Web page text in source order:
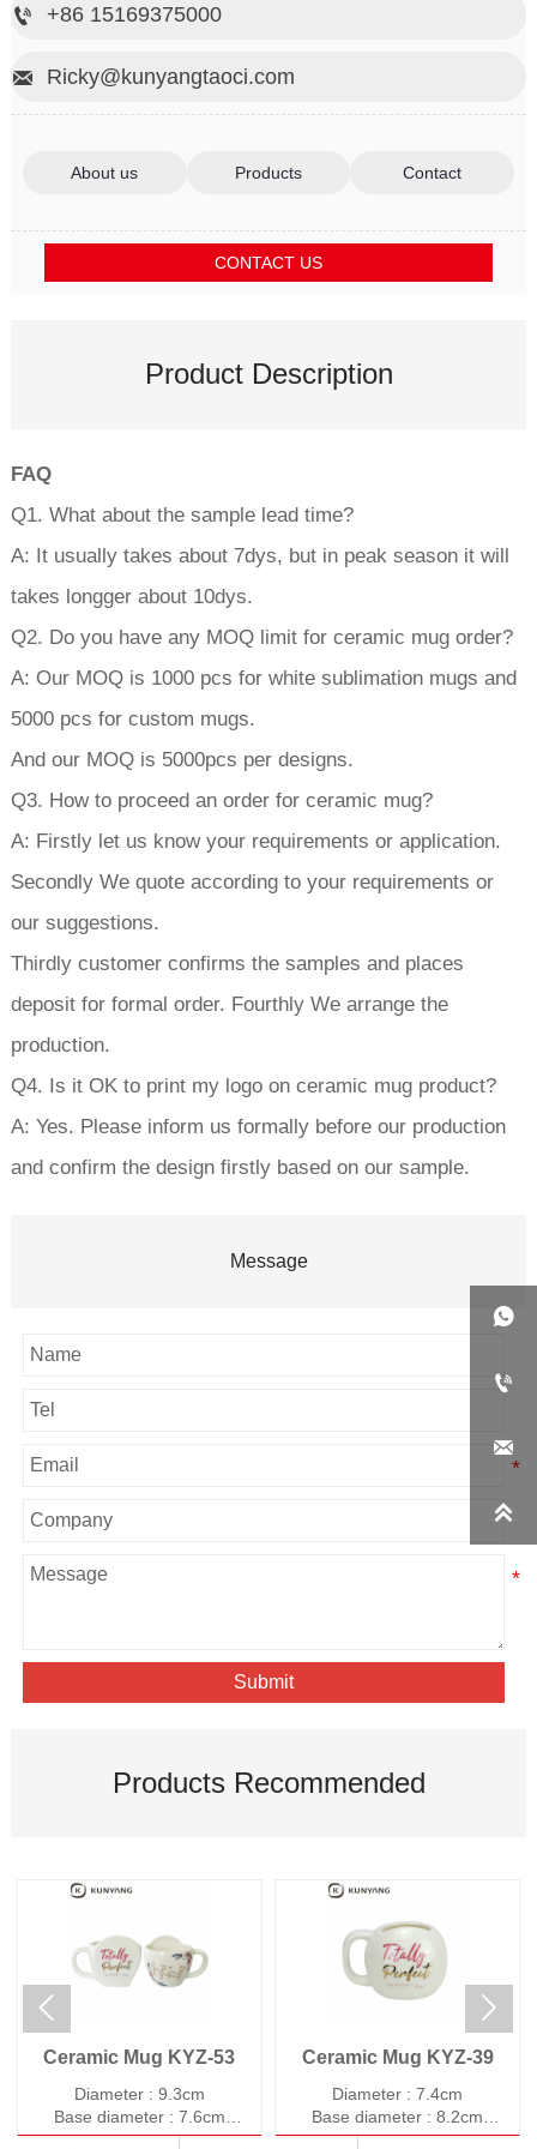
 +86 15169375000
 Ricky@kunyangtaoci.com
About us Products Contact
CONTACT US
Product Description
FAQ
Q1. What about the sample lead time?
A: It usually takes about 7dys, but in peak season it will
takes longger about 10dys.
Q2. Do you have any MOQ limit for ceramic mug order?
A: Our MOQ is 1000 pcs for white sublimation mugs and
5000 pcs for custom mugs.
And our MOQ is 5000pcs per designs.
Q3. How to proceed an order for ceramic mug?
A: Firstly let us know your requirements or application.
Secondly We quote according to your requirements or
our suggestions.
Thirdly customer confirms the samples and places
deposit for formal order. Fourthly We arrange the
production.
Q4. Is it OK to print my logo on ceramic mug product?
A: Yes. Please inform us formally before our production
and confirm the design firstly based on our sample.
Message
Submit
Products Recommended
Ceramic Mug KYZ-53
Diameter : 9.3cm
Base diameter : 7.6cm
Height : 8.9cm
Ceramic Mug KYZ-39
Diameter : 7.4cm
Base diameter : 8.2cm
Height : 8.7cm
 



